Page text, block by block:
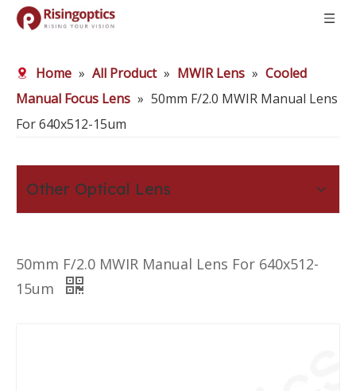
Home » All Product » MWIR Lens » Cooled
Manual Focus Lens » 50mm F/2.0 MWIR Manual Lens
For 640x512-15um
Other Optical Lens
50mm F/2.0 MWIR Manual Lens For 640x512-
15um